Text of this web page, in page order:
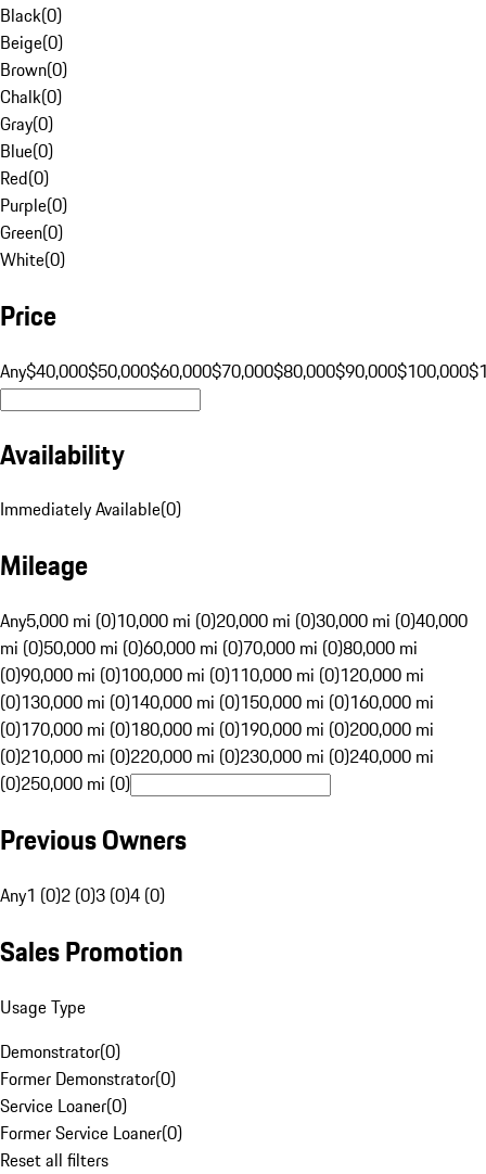
Black(0)
Beige(0)
Brown(0)
Chalk(0)
Gray(0)
Blue(0)
Red(0)
Purple(0)
Green(0)
White(0)
Price
Any$40,000$50,000$60,000$70,000$80,000$90,000$100,000
Availability
Immediately Available(0)
Mileage
Any5,000 mi (0)10,000 mi (0)20,000 mi (0)30,000 mi (0)40,000
mi (0)50,000 mi (0)60,000 mi (0)70,000 mi (0)80,000 mi
(0)90,000 mi (0)100,000 mi (0)110,000 mi (0)120,000 mi
(0)130,000 mi (0)140,000 mi (0)150,000 mi (0)160,000 mi
(0)170,000 mi (0)180,000 mi (0)190,000 mi (0)200,000 mi
(0)210,000 mi (0)220,000 mi (0)230,000 mi (0)240,000 mi
(0)250,000 mi (0)
Previous Owners
Any1 (0)2 (0)3 (0)4 (0)
Sales Promotion
Usage Type
Demonstrator(0)
Former Demonstrator(0)
Service Loaner(0)
Former Service Loaner(0)
Reset all filters